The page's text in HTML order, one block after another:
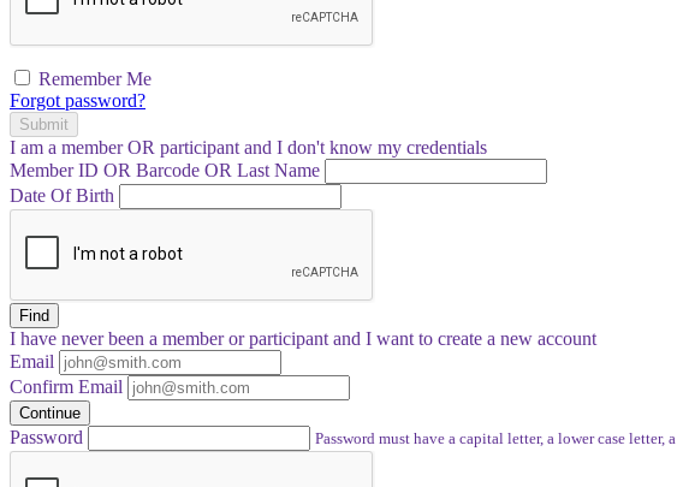
Remember Me
Forgot password?
Submit
I am a memberOR participant and I don't know my credentials
Member ID OR Barcode OR Last Name
Date Of Birth
Find
I have neverbeen a member or participant and I want to create a new account
Email
Confirm Email
Continue
Password Password must have a capital letter, a lower case